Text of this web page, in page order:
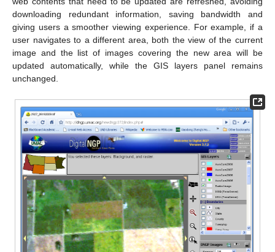
downloading redundant information, saving bandwidth and
giving users a smoother viewing experience. For example, if a
user navigates to a different area, both the view of the current
image and the list of images covering the new area will be
updated automatically, while the GIS layers panel remains
unchanged.